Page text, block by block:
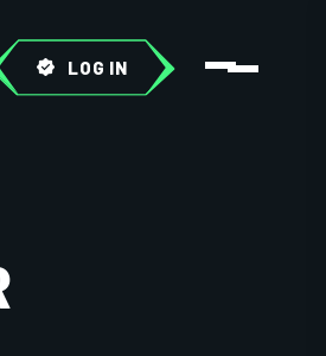
LOG IN